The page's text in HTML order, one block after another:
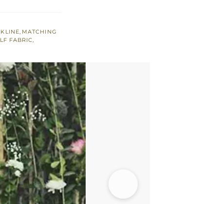
, MATCHING
FABRIC,